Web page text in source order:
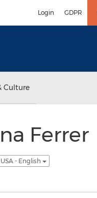
Login GDPR
Culture
Ferrer
USA - English